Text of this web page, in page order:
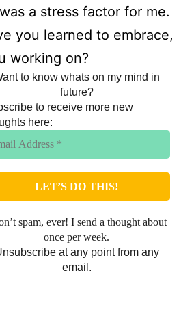
a stress factor for me.
you learned to embrace,
working on?
to know whats on my mind in
future?
to receive more new
here:
spam, ever! I send a thought about
once per week.
at any point from any
email.